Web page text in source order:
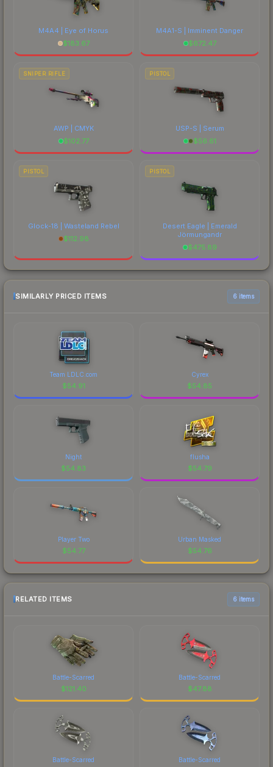
M4A4 | Eye of Horus
$183.67
M4A1-S | Imminent Danger
$672.47
SNIPER RIFLE
AWP | CMYK
$102.77
PISTOL
USP-S | Serum
$56.61
PISTOL
Glock-18 | Wasteland Rebel
$112.98
PISTOL
Desert Eagle | Emerald
Jörmungandr
$475.89
SIMILARLY PRICED ITEMS 6 items
Team LDLC.com
$54.91
Cyrex
$54.85
Night
$54.83
flusha
$54.79
Player Two
$54.77
Urban Masked
$54.76
RELATED ITEMS 6 items
Battle-Scarred
$121.40
Battle-Scarred
$47.88
Battle-Scarred Battle-Scarred